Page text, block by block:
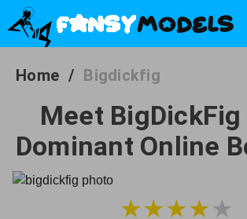
Home / Bigdickfig
Meet BigDickFig
Dominant Online